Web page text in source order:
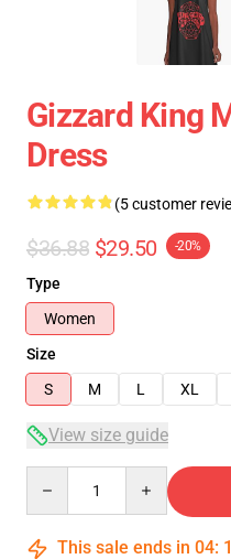
Gizzard King
Dress
(5 customer
$36.88 $29.50 -20%
Type
Women
Size
S
M L XL
View size guide
This sale ends in 04: